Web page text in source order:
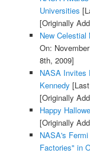
Universities
[Originally
New
On:
8th, 2009]
NASA Invites
Kennedy
[Originally
Happy
[Originally
NASA's
Factories" in